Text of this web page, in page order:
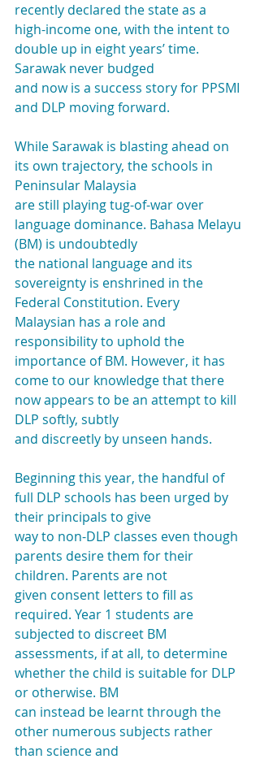
recently declared the state as a
high-income one, with the intent to
double up in eight years’ time.
Sarawak never budged
and now is a success story for PPSMI
and DLP moving forward.
While Sarawak is blasting ahead on
its own trajectory, the schools in
Peninsular Malaysia
are still playing tug-of-war over
language dominance. Bahasa Melayu
(BM) is undoubtedly
the national language and its
sovereignty is enshrined in the
Federal Constitution. Every
Malaysian has a role and
responsibility to uphold the
importance of BM. However, it has
come to our knowledge that there
now appears to be an attempt to kill
DLP softly, subtly
and discreetly by unseen hands.
Beginning this year, the handful of
full DLP schools has been urged by
their principals to give
way to non-DLP classes even though
parents desire them for their
children. Parents are not
given consent letters to fill as
required. Year 1 students are
subjected to discreet BM
assessments, if at all, to determine
whether the child is suitable for DLP
or otherwise. BM
can instead be learnt through the
other numerous subjects rather
than science and